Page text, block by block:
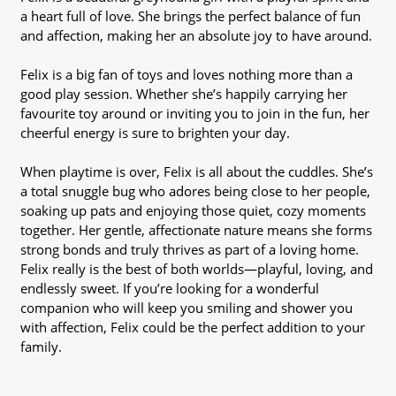
a heart full of love. She brings the perfect balance of fun
and affection, making her an absolute joy to have around.
Felix is a big fan of toys and loves nothing more than a
good play session. Whether she’s happily carrying her
favourite toy around or inviting you to join in the fun, her
cheerful energy is sure to brighten your day.
When playtime is over, Felix is all about the cuddles. She’s
a total snuggle bug who adores being close to her people,
soaking up pats and enjoying those quiet, cozy moments
together. Her gentle, affectionate nature means she forms
strong bonds and truly thrives as part of a loving home.
Felix really is the best of both worlds—playful, loving, and
endlessly sweet. If you’re looking for a wonderful
companion who will keep you smiling and shower you
with affection, Felix could be the perfect addition to your
family.